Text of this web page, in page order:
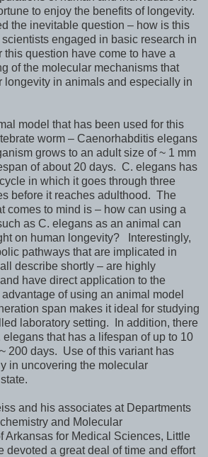
to enjoy the benefits of longevity.
the inevitable question – how is this
engaged in basic research in
this question have come to have a
of the molecular mechanisms that
longevity in animals and especially in
model that has been used for this
worm – Caenorhabditis elegans
grows to an adult size of ~ 1 mm
of about 20 days. C. elegans has
in which it goes through three
before it reaches adulthood. The
comes to mind is – how can using a
as C. elegans as an animal can
on human longevity? Interestingly,
pathways that are implicated in
describe shortly – are highly
have direct application to the
of using an animal model
span makes it ideal for studying
laboratory setting. In addition, there
elegans that has a lifespan of up to 10
200 days. Use of this variant has
in uncovering the molecular
and his associates at Departments
and Molecular
Arkansas for Medical Sciences, Little
devoted a great deal of time and effort